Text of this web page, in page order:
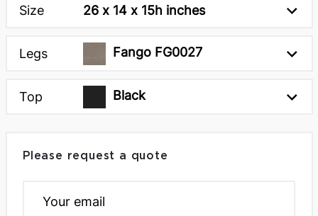
Size 26 x 14 x 15h inches
Legs Fango FG0027
Top Black
Please request a quote